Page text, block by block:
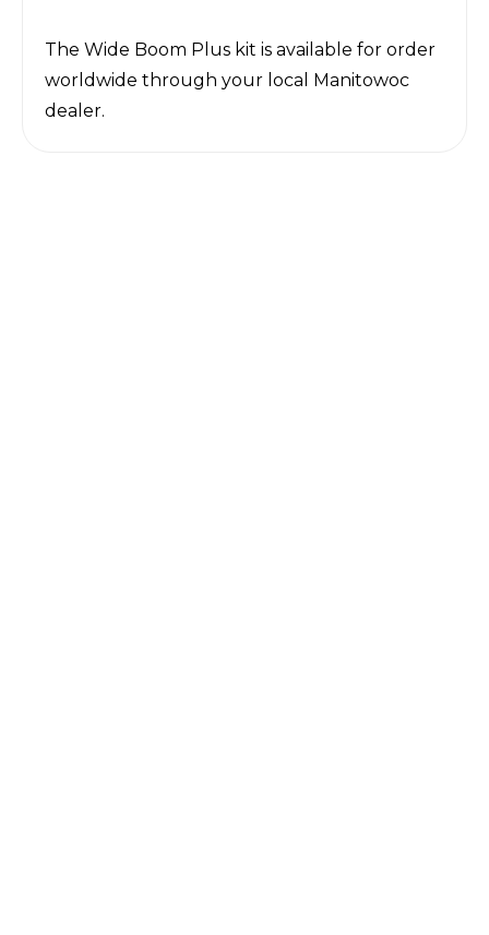
The Wide Boom Plus kit is available for order
worldwide through your local Manitowoc
dealer.